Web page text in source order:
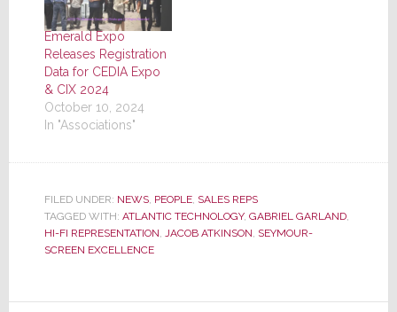
Emerald Expo
Releases Registration
Data for CEDIA Expo
& CIX 2024
October 10, 2024
In "Associations"
FILED UNDER: NEWS, PEOPLE, SALES REPS
TAGGED WITH: ATLANTIC TECHNOLOGY, GABRIEL GARLAND,
HI-FI REPRESENTATION
JACOB ATKINSON SEYMOUR-
SCREEN EXCELLENCE